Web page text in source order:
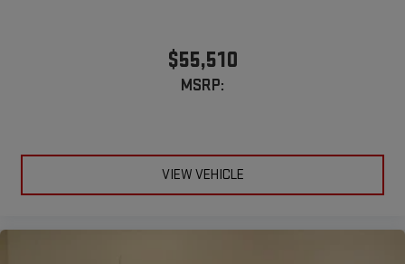
$55,510
MSRP:
VIEW VEHICLE